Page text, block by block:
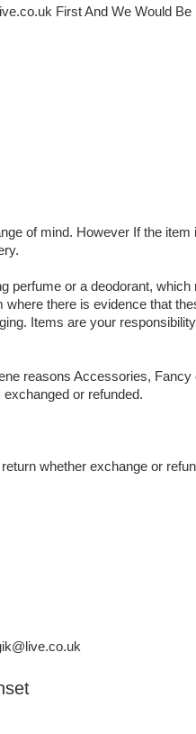
First And We Would
of mind. However If the item
perfume or a deodorant,
there is evidence that
Items are your
reasons Accessories,
or refunded.
whether exchange or